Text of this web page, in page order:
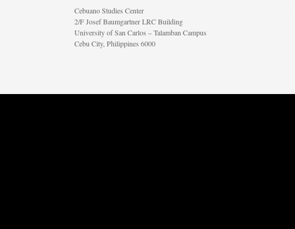
Cebuano Studies Center
2/F Josef Baumgartner LRC Building
University of San Carlos – Talamban Campus
Cebu City, Philippines 6000